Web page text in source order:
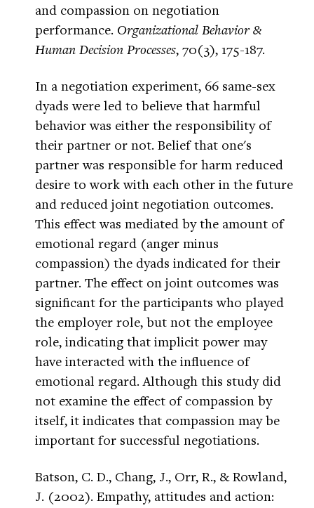
and compassion on negotiation
performance. Organizational Behavior &
Human Decision Processes, 70(3), 175-187.
In a negotiation experiment, 66 same-sex
dyads were led to believe that harmful
behavior was either the responsibility of
their partner or not. Belief that one's
partner was responsible for harm reduced
desire to work with each other in the future
and reduced joint negotiation outcomes.
This effect was mediated by the amount of
emotional regard (anger minus
compassion) the dyads indicated for their
partner. The effect on joint outcomes was
significant for the participants who played
the employer role, but not the employee
role, indicating that implicit power may
have interacted with the influence of
emotional regard. Although this study did
not examine the effect of compassion by
itself, it indicates that compassion may be
important for successful negotiations.
Batson, C. D., Chang, J., Orr, R., & Rowland,
J. (2002). Empathy, attitudes and action: